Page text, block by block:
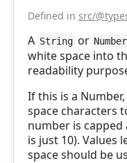
Defined in src/
A String or Number
white space into
readability
If this is a
space characters
number is capped
is just 10). Values
space should be